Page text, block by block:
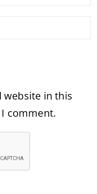
website in this
comment.